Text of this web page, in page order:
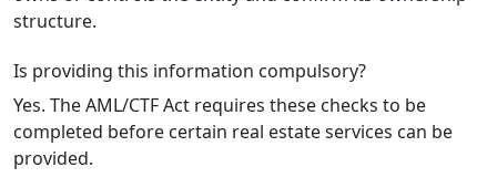
structure.
Is providing this information compulsory?
Yes. The AML/CTF Act requires these checks to be
completed before certain real estate services can be
provided.